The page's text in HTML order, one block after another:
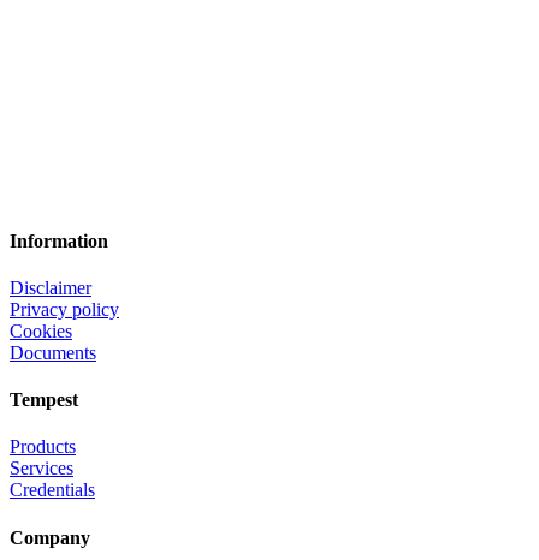
Information
Disclaimer
Privacy policy
Cookies
Documents
Tempest
Products
Services
Credentials
Company